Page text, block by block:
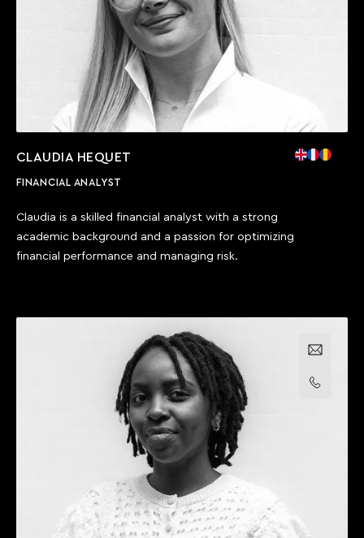
CLAUDIA HEQUET
FINANCIAL ANALYST
Claudia is a skilled financial analyst with a strong
academic background and a passion for optimizing
financial performance and managing risk.
Email us
Call us